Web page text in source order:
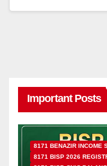
Important Posts
8171 BENAZIR INCOME
8171 BISP 2026